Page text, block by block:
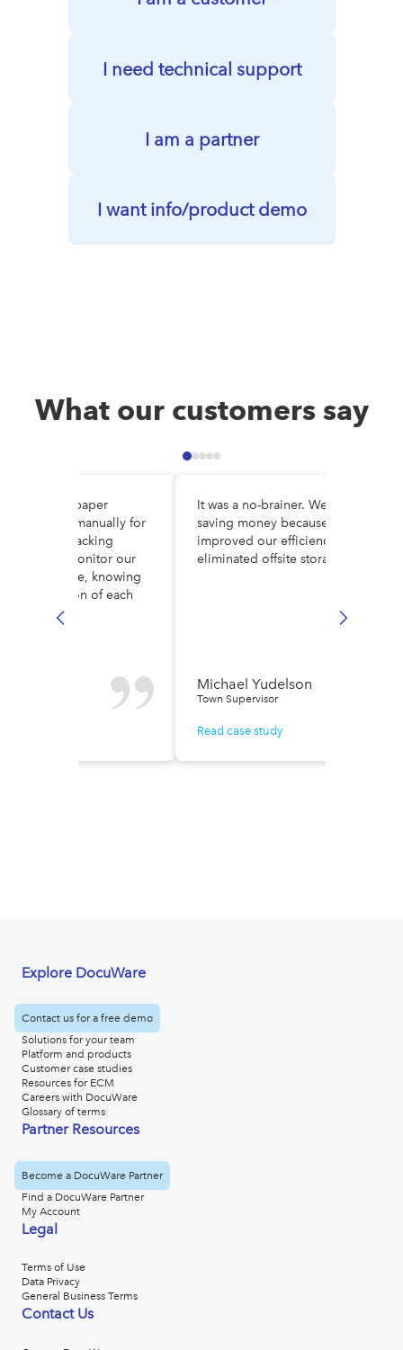
I need technical support
I am a partner
I want info/product demo
What our customers say
DocuWare, paper
circulated manually for
making tracking
Now, we monitor our
in real time, knowing
the location of each
It was a no-brainer. We are
saving money because we’ve
improved our efficiency and
eliminated offsite storage costs.
Michael Yudelson
Town Supervisor
Read case study
Explore DocuWare
Contact us for a free demo
Solutions for your team
Platform and products
Customer case studies
Resources for ECM
Careers with DocuWare
Glossary of terms
Partner Resources
Become a DocuWare Partner
Find a DocuWare Partner
My Account
Legal
Terms of Use
Data Privacy
General Business Terms
Contact Us